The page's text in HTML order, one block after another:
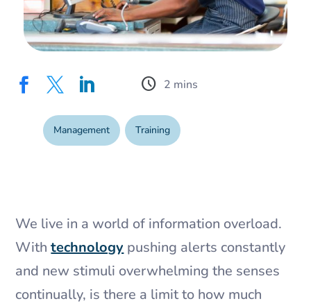
   schedule
Management , Training
​We live in a world of information overload.
Withtechnology pushing alerts constantly
and new stimuli overwhelming the senses
continually, is there a limit to how much